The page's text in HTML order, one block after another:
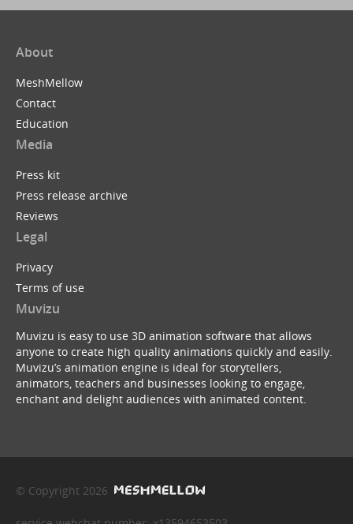
About
MeshMellow
Contact
Education
Media
Press kit
Press release archive
Reviews
Legal
Privacy
Terms of use
Muvizu
Muvizu is easy to use 3D animation software that allows
anyone to create high quality animations quickly and easily.
Muvizu’s animation engine is ideal for storytellers,
animators, teachers and businesses looking to engage,
enchant and delight audiences with animated content.
© Copyright 2026